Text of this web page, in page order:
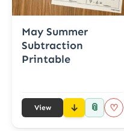
May Summer
Subtraction
Printable
View 📎 ♡